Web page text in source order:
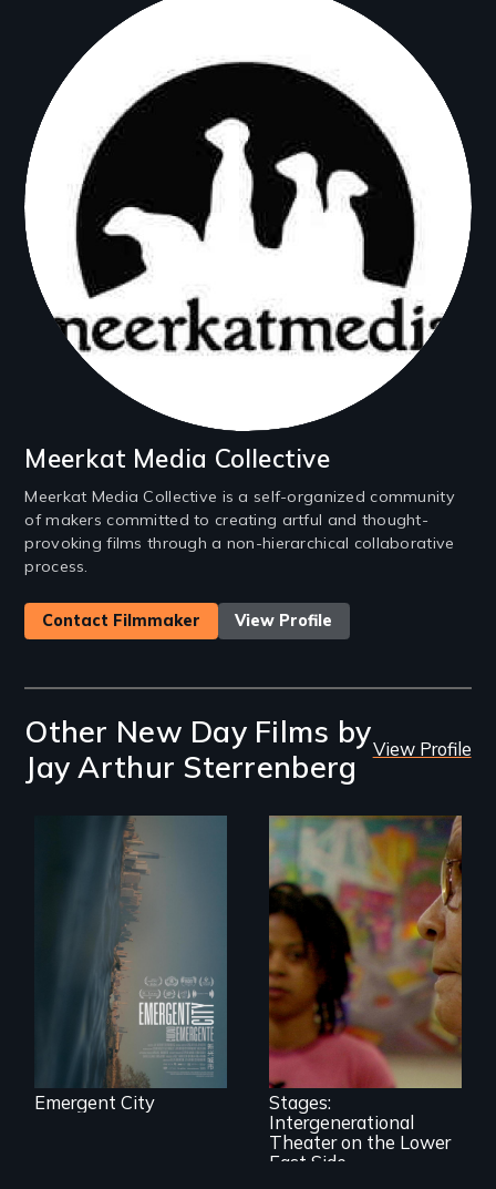
Meerkat Media Collective
Meerkat Media Collective is a self-organized community
of makers committed to creating artful and thought-
provoking films through a non-hierarchical collaborative
process.
Contact Filmmaker View Profile
Other New Day Films by
Jay Arthur Sterrenberg
View Profile
Real estate
confronts
democracy on
NYC's last industrial
waterfront
Emergent City
A moving portrait
of aging Puerto
Rican women and
urban teenagers
collaboratively
creating a play out
of the stories of
their lives.
Stages:
Intergenerational
Theater on the Lower
East Side